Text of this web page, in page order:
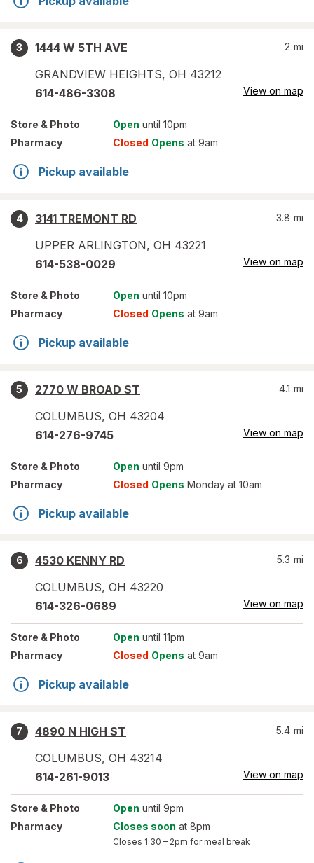
3
1444 W 5TH AVE
GRANDVIEW HEIGHTS, OH 43212
2 mi
614-486-3308 View on map
Store & Photo Open until 10pm
Pharmacy
Closed Opens at 9am
Pickup available
4
3141 TREMONT RD
UPPER ARLINGTON, OH 43221
3.8 mi
614-538-0029 View on map
Store & Photo Open until 10pm
Pharmacy
Closed Opens at 9am
Pickup available
5
2770 W BROAD ST
COLUMBUS, OH 43204
4.1 mi
614-276-9745 View on map
Store & Photo Open until 9pm
Pharmacy
Closed Opens Monday at 10am
Pickup available
6
4530 KENNY RD
COLUMBUS, OH 43220
5.3 mi
614-326-0689 View on map
Store & Photo Open until 11pm
Pharmacy
Closed Opens at 9am
Pickup available
7
4890 N HIGH ST
COLUMBUS, OH 43214
5.4 mi
614-261-9013 View on map
Store & Photo Open until 9pm
Pharmacy
Closes soon at 8pm
Closes 1:30 – 2pm for meal break